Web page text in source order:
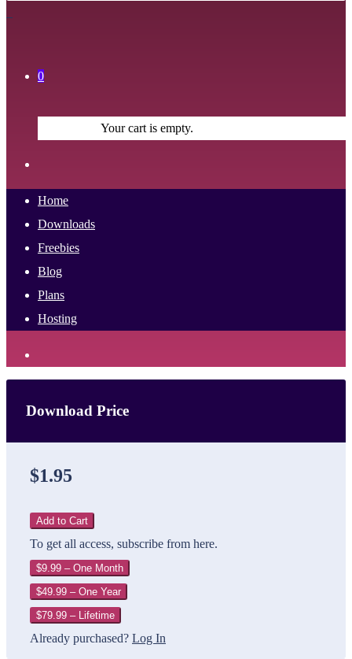
0
Your cart is empty.
Home
Downloads
Freebies
Blog
Plans
Hosting
Download Price
$1.95
Add to Cart
To get all access, subscribe from here.
$9.99 – One Month
$49.99 – One Year
$79.99 – Lifetime
Already purchased? Log In